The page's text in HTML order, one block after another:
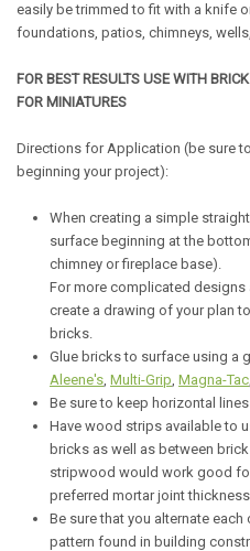
easily be trimmed to fit with a knife
foundations, patios, chimneys,
FOR BEST RESULTS USE WITH
FOR MINIATURES
Directions for Application (be sure
beginning your project):
When creating a simple
surface beginning at the
chimney or fireplace base).
For more complicated
create a drawing of your plan
bricks.
Glue bricks to surface using a
Aleene's, Multi-Grip, Magna-Tac
Be sure to keep horizontal
Have wood strips available to
bricks as well as between
stripwood would work good
preferred mortar joint
Be sure that you alternate
pattern found in building